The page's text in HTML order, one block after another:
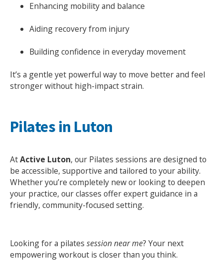
Search Active Luton
Enhancing mobility and balance
Aiding recovery from injury
Building confidence in everyday movement
It’s a gentle yet powerful way to move better and feel
stronger without high-impact strain.
Pilates in Luton
AtActive Luton, our Pilates sessions are designed to
be accessible, supportive and tailored to your ability.
Whether you’re completely new or looking to deepen
your practice, our classes offer expert guidance in a
friendly, community-focused setting.
Looking for a pilates session near me? Your next
empowering workout is closer than you think.